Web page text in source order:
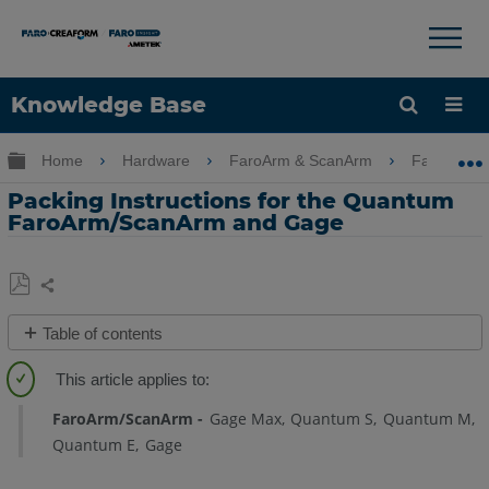
Knowledge Base
Language
Expand/collapse global hierarchy
Home Hardware FaroArm & ScanArm FaroArm
Packing Instructions for the Quantum
FaroArm/ScanArm and Gage
Save
as
PDF
Share
Table of contents
Overview
X/Max
and
FaroArm/ScanArm Gage Max Quantum S Quantum M
Quantum E Gage